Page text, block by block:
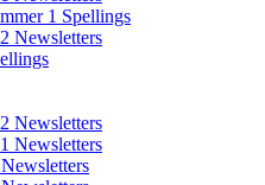
1 Spellings
Newsletters
Newsletters
Newsletters